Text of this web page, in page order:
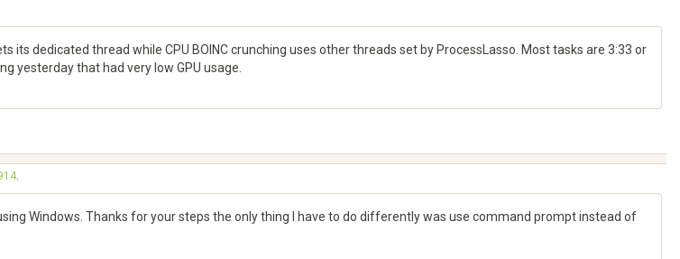
its dedicated thread while CPU BOINC crunching uses other threads set by ProcessLasso. Most tasks are 3:33 or
yesterday that had very low GPU usage.
.
Windows. Thanks for your steps the only thing I have to do differently was use command prompt instead of